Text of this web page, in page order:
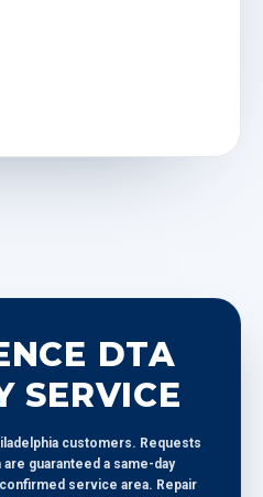
DTA
SERVICE
customers. Requests
guaranteed a same-day
service area. Repair